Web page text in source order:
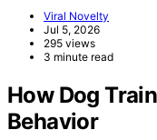
Viral Novelty
Jul 5, 2026
295 views
3 minute read
How Dog
Behavior